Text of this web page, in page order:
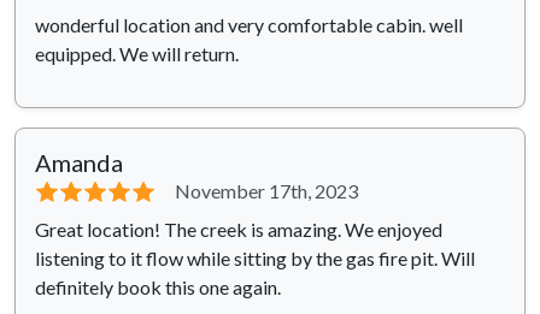
wonderful location and very comfortable cabin. well
equipped. We will return.
Amanda
⭐⭐⭐⭐⭐
November 17th, 2023
Great location! The creek is amazing. We enjoyed
listening to it flow while sitting by the gas fire pit. Will
definitely book this one again.